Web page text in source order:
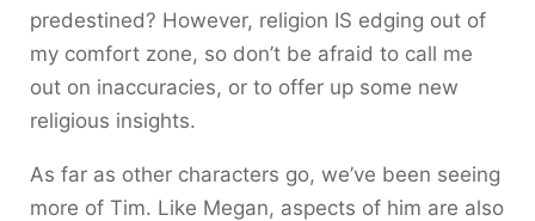
predestined? However, religion IS edging out of
my comfort zone, so don’t be afraid to call me
out on inaccuracies, or to offer up some new
religious insights.
As far as other characters go, we’ve been seeing
more of Tim. Like Megan, aspects of him are also